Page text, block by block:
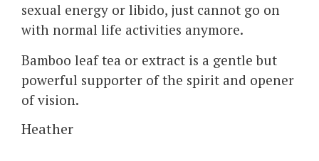
sexual energy or libido, just cannot go on
with normal life activities anymore.
Bamboo leaf tea or extract is a gentle but
powerful supporter of the spirit and opener
of vision.
Heather